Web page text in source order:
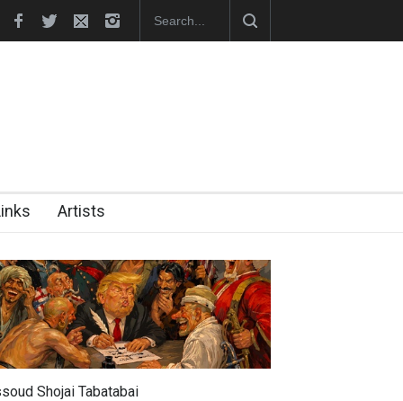
Official Website "CARTOONS" Exhibition Opens at SESI
Artists
Shojai Tabatabai